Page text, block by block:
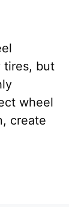
tires, but
wheel
create